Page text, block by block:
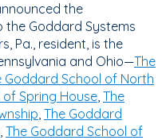
the
Goddard Systems
Pa., resident, is the
and Ohio—The
Goddard School of North
Spring House, The
, The Goddard
, The Goddard School of